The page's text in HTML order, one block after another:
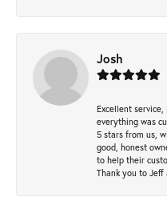
Josh
Excellent service,
everything was
5 stars from us,
good, honest
to help their
Thank you to